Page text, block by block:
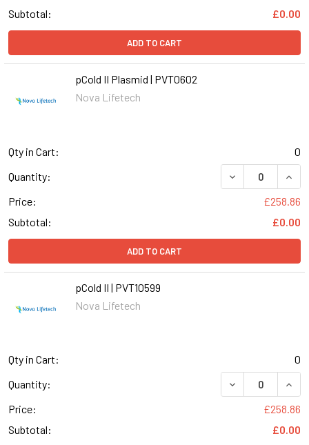
Subtotal:
£0.00
ADD TO CART
pCold II Plasmid | PVT0602
Nova Lifetech
Qty in Cart:
0
Quantity:
DECREASE
Price:
£258.86
Subtotal:
£0.00
ADD TO CART
pCold II | PVT10599
Nova Lifetech
Qty in Cart:
0
Quantity:
DECREASE
Price:
£258.86
Subtotal:
£0.00